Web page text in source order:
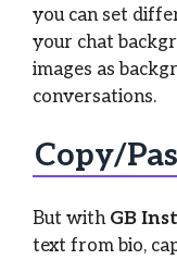
you can set
your chat
images as
conversations.
Copy/
But with GB
text from bio,